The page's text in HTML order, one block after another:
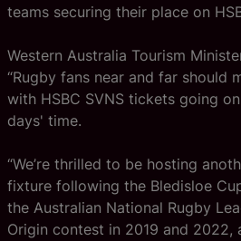
teams securing their place on
Western Australia Tourism
“Rugby fans near and far should
with HSBC SVNS tickets going
days' time.
“We’re thrilled to be hosting
fixture following the Bledisloe
the Australian National Rugby
Origin contest in 2019 and 2022,